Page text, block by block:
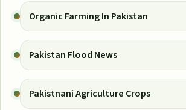
Organic Farming In Pakistan
Pakistan Flood News
Pakistnani Agriculture Crops